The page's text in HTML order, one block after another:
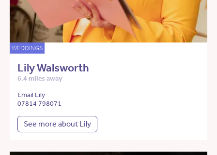
WEDDINGS
Lily Walsworth
6.4 miles away
Email Lily
07814 798071
See more about Lily